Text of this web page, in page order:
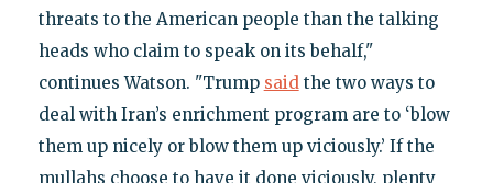
threats to the American people than the talking
heads who claim to speak on its behalf,"
continues Watson. "Trump saidthe two ways to
deal with Iran’s enrichment program are to ‘blow
them up nicely or blow them up viciously.’ If the
mullahs choose to have it done viciously, plenty